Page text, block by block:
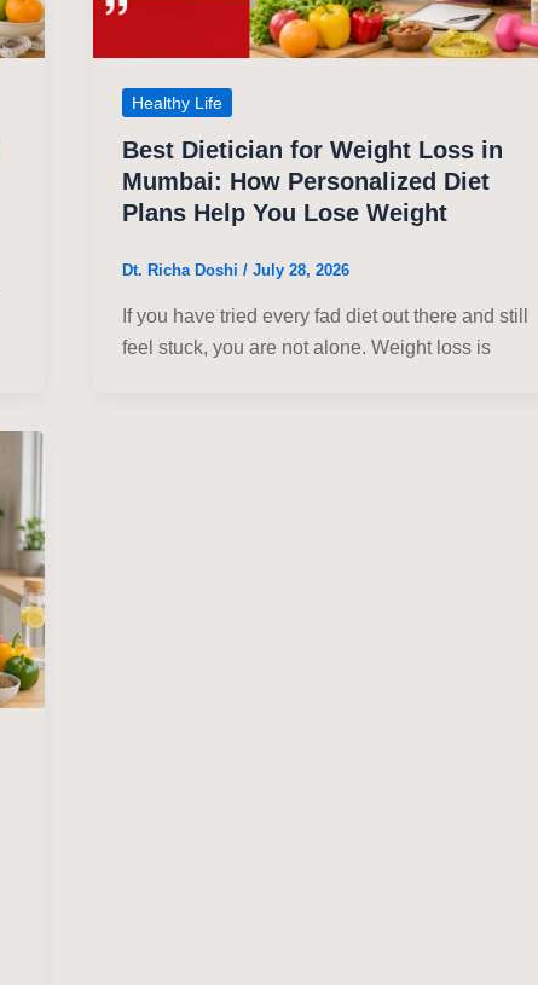
Healthy Life
Best Dietician for Weight Loss in
Mumbai: How Personalized Diet
Plans Help You Lose Weight
Dt. Richa Doshi / July 28, 2026
If you have tried every fad diet out there and still
feel stuck, you are not alone. Weight loss is